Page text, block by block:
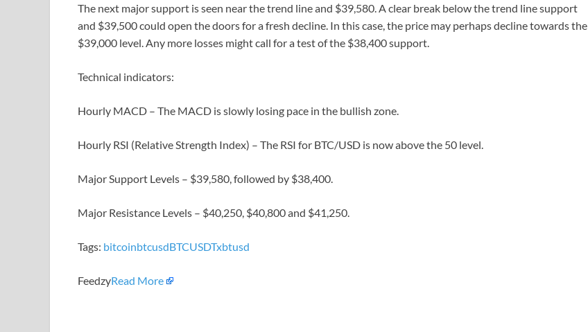
The next major support is seen near the trend line and $39,580. A clear break below the trend line support
and $39,500 could open the doors for a fresh decline. In this case, the price may perhaps decline towards the
$39,000 level. Any more losses might call for a test of the $38,400 support.
Technical indicators:
Hourly MACD – The MACD is slowly losing pace in the bullish zone.
Hourly RSI (Relative Strength Index) – The RSI for BTC/USD is now above the 50 level.
Major Support Levels – $39,580, followed by $38,400.
Major Resistance Levels – $40,250, $40,800 and $41,250.
Tags: bitcoinbtcusdBTCUSDTxbtusd
FeedzyRead More